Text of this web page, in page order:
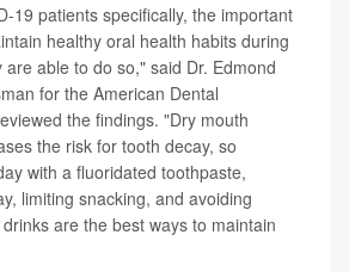
19 patients specifically, the important
healthy oral health habits during
able to do so," said Dr. Edmond
for the American Dental
the findings. "Dry mouth
the risk for tooth decay, so
with a fluoridated toothpaste,
limiting snacking, and avoiding
are the best ways to maintain